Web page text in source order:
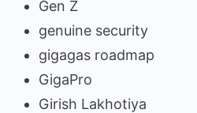
Gen Z
genuine security
gigagas roadmap
GigaPro
Girish Lakhotiya